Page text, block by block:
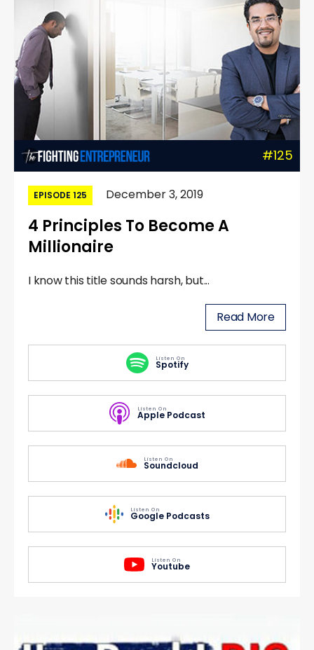
#125
EPISODE 125 December 3, 2019
4 Principles To Become A
Millionaire
I know this title sounds harsh, but...
Read More
Listen On
Spotify
Listen On
Apple Podcast
Listen On
Soundcloud
Listen On
Google Podcasts
Listen On
Youtube